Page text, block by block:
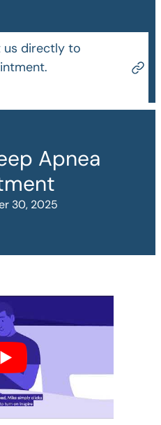
us directly to
Apnea
30, 2025